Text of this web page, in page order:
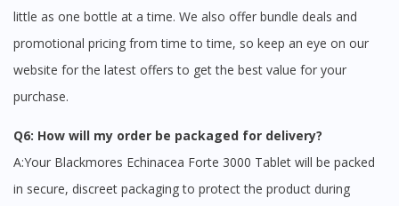
little as one bottle at a time. We also offer bundle deals and
promotional pricing from time to time, so keep an eye on our
website for the latest offers to get the best value for your
purchase.
Q6: How will my order be packaged for delivery?
A:Your Blackmores Echinacea Forte 3000 Tablet will be packed
in secure, discreet packaging to protect the product during